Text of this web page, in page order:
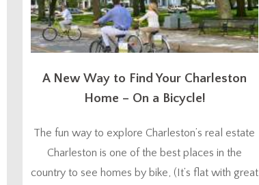
A New Way to Find Your Charleston
Home – On a Bicycle!
The fun way to explore Charleston’s real estate
Charleston is one of the best places in the
country to see homes by bike, (It’s flat with great